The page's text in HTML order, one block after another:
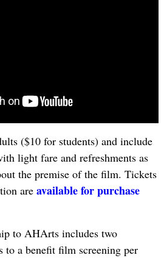
($10 for students) and include
light fare and refreshments as
the premise of the film. Tickets
are available for purchase
to AHArts includes two
to a benefit film screening per